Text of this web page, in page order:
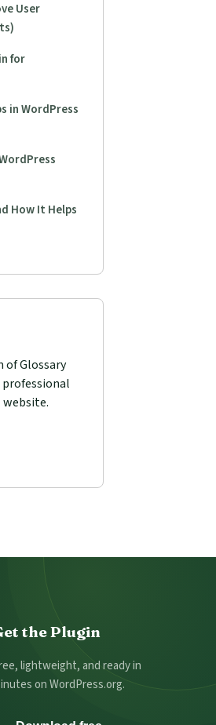
User
for
in WordPress
How It Helps
of Glossary
website.
the Plugin
lightweight, and ready in
on WordPress.org.